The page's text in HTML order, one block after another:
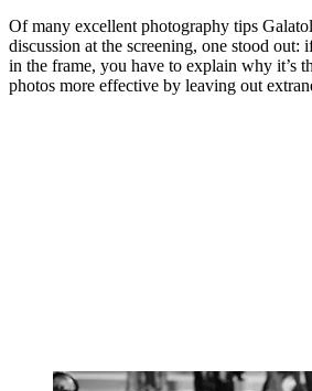
Of many excellent photography tips
discussion at the screening, one stood out:
in the frame, you have to explain why it’s
photos more effective by leaving out